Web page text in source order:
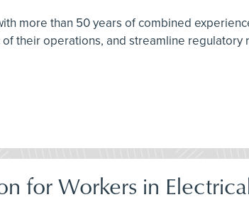
more than 50 years of combined
their operations, and streamline regulatory
for Workers in